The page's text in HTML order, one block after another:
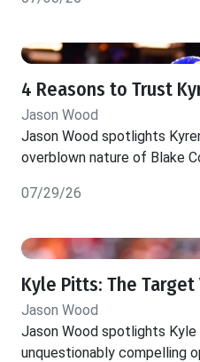
4 Reasons to Trust
Jason Wood
Jason Wood spotlights
overblown nature of Blake
07/29/26
Kyle Pitts: The
Jason Wood
Jason Wood spotlights
unquestionably compelling